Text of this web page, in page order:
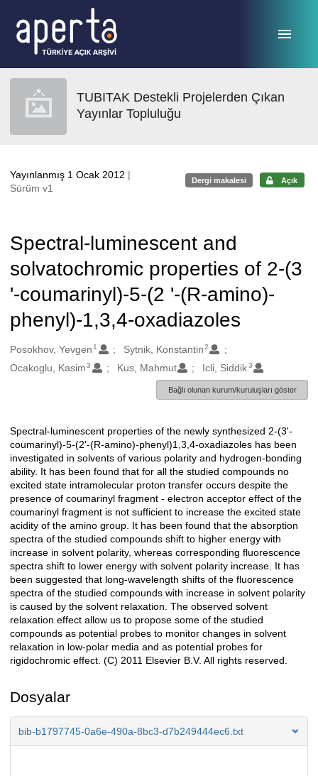
TUBITAK Destekli Projelerden Çıkan
Yayınlar Topluluğu
Yayınlanmış 1 Ocak 2012 |
Sürüm v1
Dergi makalesi Açık
Spectral-luminescent and
solvatochromic properties of 2-(3
'-coumarinyl)-5-(2 '-(R-amino)-
phenyl)-1,3,4-oxadiazoles
Oluşturanlar
Posokhov, Yevgen 1 Sytnik, Konstantin2
Ocakoglu, Kasim 3 Kus, Mahmut Icli, Siddik3
Bağlı olunan kurum/kuruluşları göster
Açıklama
Spectral-luminescent properties of the newly synthesized 2-(3'-
coumarinyl)-5-(2'-(R-amino)-phenyl)1,3,4-oxadiazoles has been
investigated in solvents of various polarity and hydrogen-bonding
ability. It has been found that for all the studied compounds no
excited state intramolecular proton transfer occurs despite the
presence of coumarinyl fragment - electron acceptor effect of the
coumarinyl fragment is not sufficient to increase the excited state
acidity of the amino group. It has been found that the absorption
spectra of the studied compounds shift to higher energy with
increase in solvent polarity, whereas corresponding fluorescence
spectra shift to lower energy with solvent polarity increase. It has
been suggested that long-wavelength shifts of the fluorescence
spectra of the studied compounds with increase in solvent polarity
is caused by the solvent relaxation. The observed solvent
relaxation effect allow us to propose some of the studied
compounds as potential probes to monitor changes in solvent
relaxation in low-polar media and as potential probes for
rigidochromic effect. (C) 2011 Elsevier B.V. All rights reserved.
Dosyalar
bib-b1797745-0a6e-490a-8bc3-d7b249444ec6.txt